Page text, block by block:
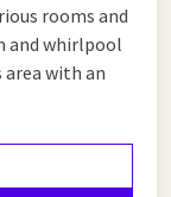
rooms and
and whirlpool
with an